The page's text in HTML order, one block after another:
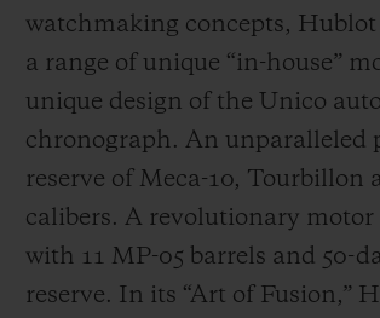
watchmaking concepts, Hublot
a range of unique “in-house”
unique design of the Unico
chronograph. An unparalleled
reserve of Meca-10, Tourbillon
calibers. A revolutionary motor
with 11 MP-05 barrels and 50-
reserve. In its “Art of Fusion,”